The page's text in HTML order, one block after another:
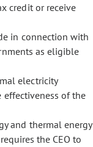
credit or receive
in connection with
as eligible
electricity
effectiveness of the
and thermal energy
the CEO to